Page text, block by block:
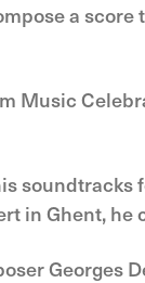
a
Music
in Ghent,
Georges